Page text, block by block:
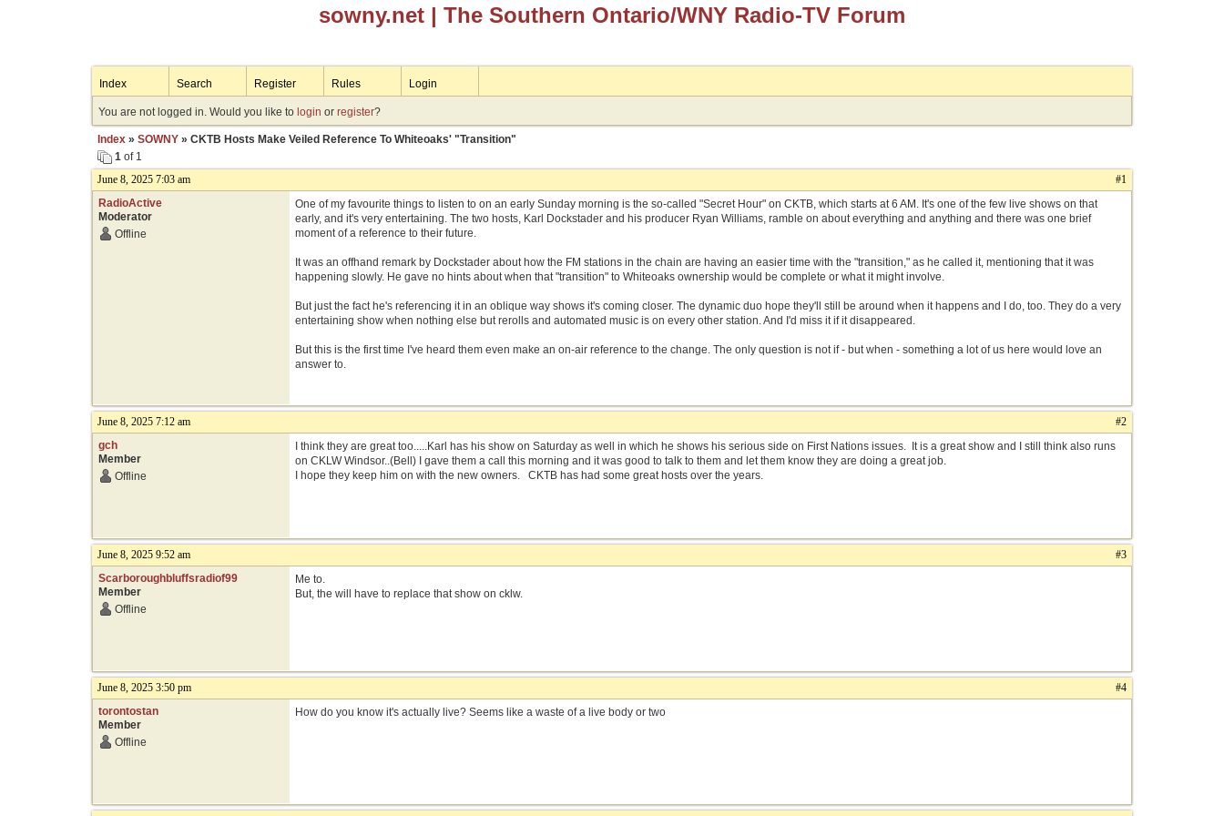
sowny.net | The Southern Ontario/WNY Radio-TV Forum
Index Search Register Rules Login
You are not logged in. Would you like to login or register?
Index» SOWNY» CKTB Hosts Make Veiled Reference To Whiteoaks' "Transition"
1of 1
June 8, 2025 7:03 am
#1
RadioActive
Moderator
Offline
One of my favourite things to listen to on an early Sunday morning is the so-called "Secret Hour" on CKTB, which starts at 6 AM. It's one of the few live shows on that
early, and it's very entertaining. The two hosts, Karl Dockstader and his producer Ryan Williams, ramble on about everything and anything and there was one brief
moment of a reference to their future.
It was an offhand remark by Dockstader about how the FM stations in the chain are having an easier time with the "transition," as he called it, mentioning that it was
happening slowly. He gave no hints about when that "transition" to Whiteoaks ownership would be complete or what it might involve.
But just the fact he's referencing it in an oblique way shows it's coming closer. The dynamic duo hope they'll still be around when it happens and I do, too. They do a very
entertaining show when nothing else but rerolls and automated music is on every other station. And I'd miss it if it disappeared.
But this is the first time I've heard them even make an on-air reference to the change. The only question is not if - but when - something a lot of us here would love an
answer to.
June 8, 2025 7:12 am
#2
gch
Member
Offline
I think they are great too.....Karl has his show on Saturday as well in which he shows his serious side on First Nations issues. It is a great show and I still think also runs
on CKLW Windsor..(Bell) I gave them a call this morning and it was good to talk to them and let them know they are doing a great job.
I hope they keep him on with the new owners. CKTB has had some great hosts over the years.
June 8, 2025 9:52 am
#3
Scarboroughbluffsradiof99
Member
Offline
Me to.
But, the will have to replace that show on cklw.
June 8, 2025 3:50 pm
#4
torontostan
Member
Offline
How do you know it's actually live? Seems like a waste of a live body or two